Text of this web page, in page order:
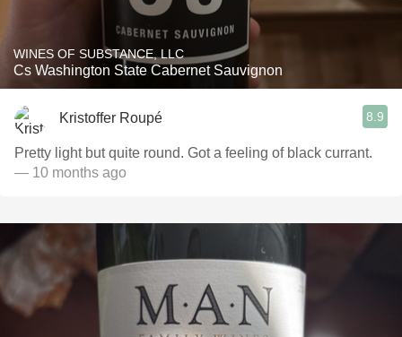
WINES OF SUBSTANCE, LLC
Cs Washington State Cabernet Sauvignon
Kristoffer Roupé 8.9
Pretty light but quite round. Got a feeling of black currant.
— 10 months ago